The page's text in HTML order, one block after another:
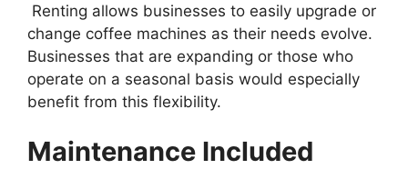
Renting allows businesses to easily upgrade or
change coffee machines as their needs evolve.
Businesses that are expanding or those who
operate on a seasonal basis would especially
benefit from this flexibility.
Maintenance Included